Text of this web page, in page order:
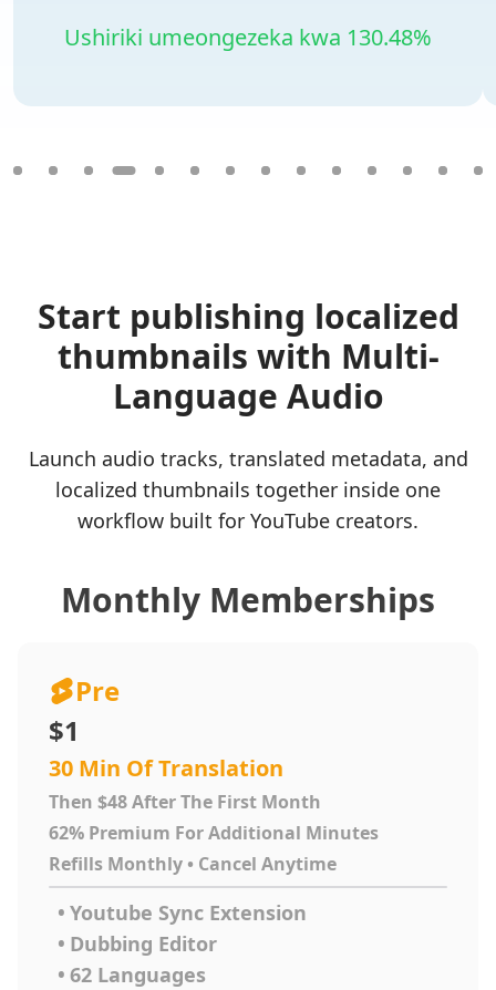
Ushiriki umeongezeka kwa 130.48%
Start publishing localized
thumbnails with Multi-
Language Audio
Launch audio tracks, translated metadata, and
localized thumbnails together inside one
workflow built for YouTube creators.
Monthly Memberships
Pre
$1
30 Min Of Translation
Then $48 After The First Month
62% Premium For Additional Minutes
Refills Monthly • Cancel Anytime
• Youtube Sync Extension
• Dubbing Editor
• 62 Languages